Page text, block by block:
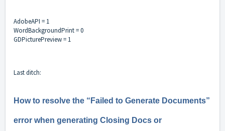
AdobeAPI = 1
WordBackgroundPrint = 0
GDPicturePreview = 1
Last ditch:
How to resolve the “Failed to Generate Documents”
error when generating Closing Docs or